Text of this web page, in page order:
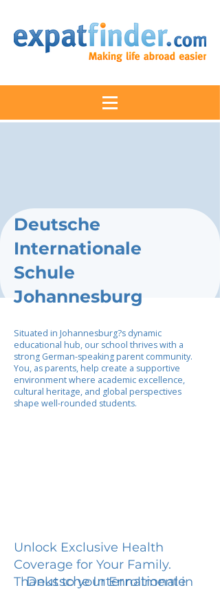
Deutsche
Internationale
Schule
Johannesburg
Situated in Johannesburg?s dynamic
educational hub, our school thrives with a
strong German-speaking parent community.
You, as parents, help create a supportive
environment where academic excellence,
cultural heritage, and global perspectives
shape well-rounded students.
Unlock Exclusive Health
Coverage for Your Family.
Thanks to your Enrollment in
Deutsche Internationale